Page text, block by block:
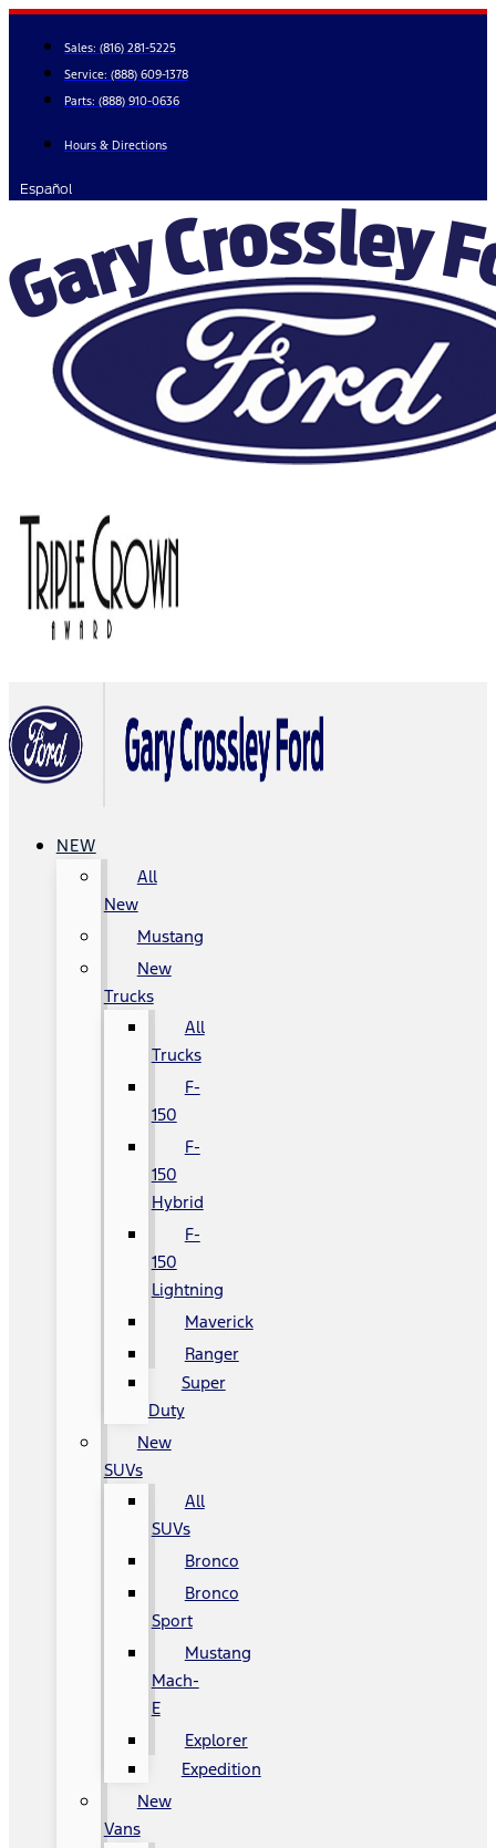
Skip
content
Sales: (816) 281-5225
Service: (888) 609-1378
Parts: (888) 910-0636
Hours & Directions
Español
NEW
All
New
Mustang
New
Trucks
All
Trucks
F-
150
F-
150
Hybrid
F-
150
Lightning
Maverick
Ranger
Super
Duty
New
SUVs
All
SUVs
Bronco
Bronco
Sport
Mustang
Mach-
E
Explorer
Expedition
New
Vans